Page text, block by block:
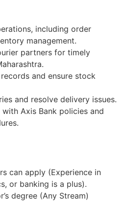
including order
management.
partners for timely
and ensure stock
and resolve delivery issues.
with Axis Bank policies and
can apply (Experience in
or banking is a plus).
degree (Any Stream)